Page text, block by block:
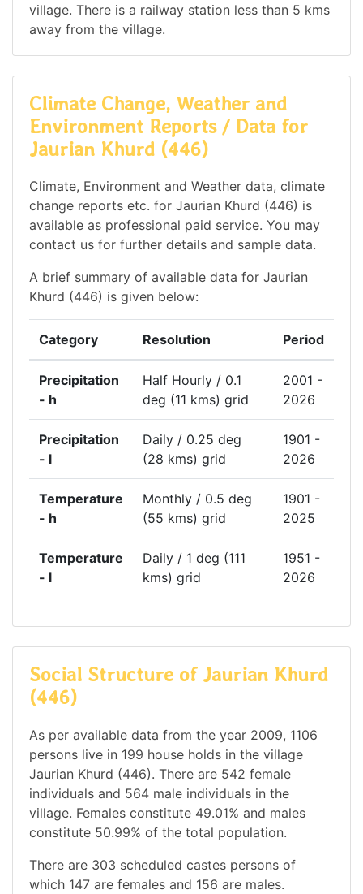
village. There is a railway station less than 5 kms
away from the village.
Climate Change, Weather and
Environment Reports / Data for
Jaurian Khurd (446)
Climate, Environment and Weather data, climate
change reports etc. for Jaurian Khurd (446) is
available as professional paid service. You may
contact us for further details and sample data.
A brief summary of available data for Jaurian
Khurd (446) is given below:
Category Resolution Period
Precipitation
- h
Half Hourly / 0.1
deg (11 kms) grid
2001 -
2026
Precipitation
- l
Daily / 0.25 deg
(28 kms) grid
1901 -
2026
Temperature
- h
Monthly / 0.5 deg
(55 kms) grid
1901 -
2025
Temperature
- l
Daily / 1 deg (111
kms) grid
1951 -
2026
Social Structure of Jaurian Khurd
(446)
As per available data from the year 2009, 1106
persons live in 199 house holds in the village
Jaurian Khurd (446). There are 542 female
individuals and 564 male individuals in the
village. Females constitute 49.01% and males
constitute 50.99% of the total population.
There are 303 scheduled castes persons of
which 147 are females and 156 are males.